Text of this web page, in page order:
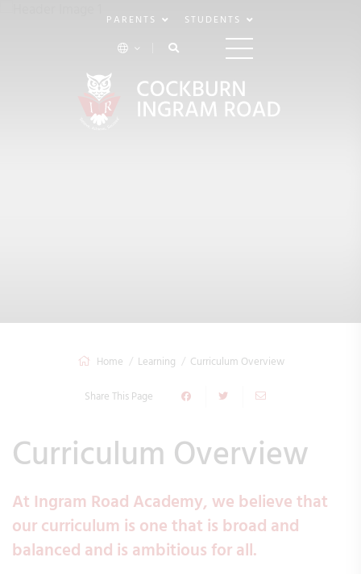
PARENTS STUDENTS
Home Learning Curriculum Overview
Share This Page
Curriculum Overview
At Ingram Road Academy, we believe that
our curriculum is one that is broad and
balanced and is ambitious for all.